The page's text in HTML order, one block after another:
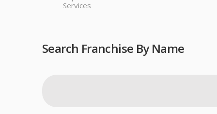
Services
Search Franchise By Name